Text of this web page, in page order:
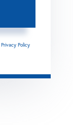
Privacy Policy